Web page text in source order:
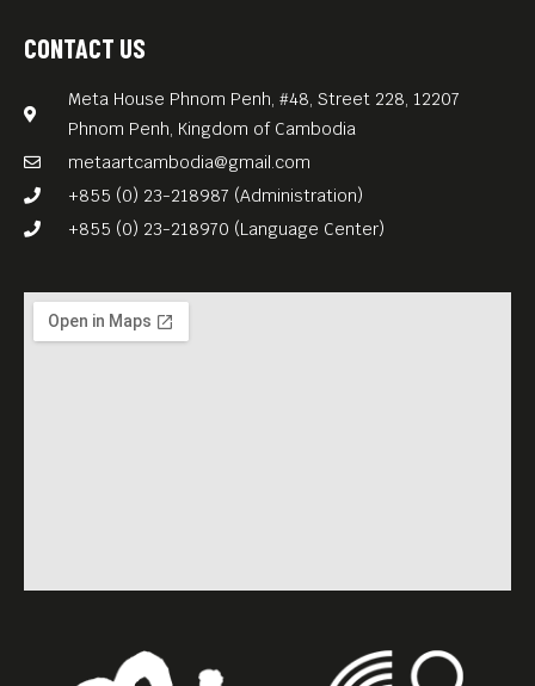
CONTACT US
Meta House Phnom Penh, #48, Street 228, 12207
Phnom Penh, Kingdom of Cambodia
metaartcambodia@gmail.com
+855 (0) 23-218987 (Administration)
+855 (0) 23-218970 (Language Center)